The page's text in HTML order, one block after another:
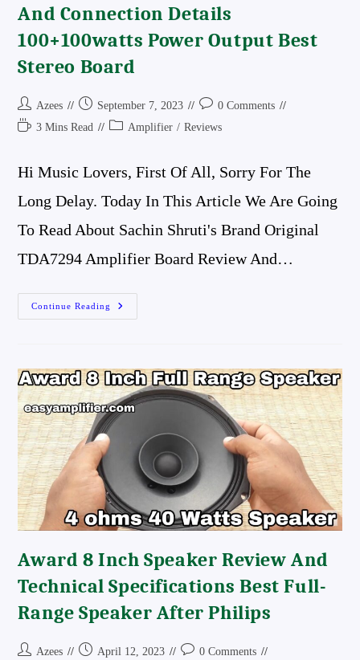
And Connection Details
100+100watts Power Output Best
Stereo Board
Post
Author:
Azees
Post
Published:
September 7, 2023
Post
Comments:
0 Comments
Reading3 Mins Read
Post Amplifier / Reviews
Hi Music Lovers, First Of All, Sorry For The
Long Delay. Today In This Article We Are Going
To Read About Sachin Shruti's Brand Original
TDA7294 Amplifier Board Review And…
Continue Reading
Tda7294
Amplifier
Details
100+100watts
Power
Output
Best
Stereo
Award 8 Inch Speaker Review And
Technical Specifications Best Full-
Range Speaker After Philips
Post Azees
Post April 12, 2023
Post0 Comments